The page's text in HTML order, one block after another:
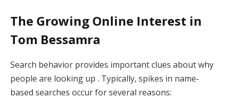
The Growing Online Interest in
Tom Bessamra
Search behavior provides important clues about why
people are looking up . Typically, spikes in name-
based searches occur for several reasons: